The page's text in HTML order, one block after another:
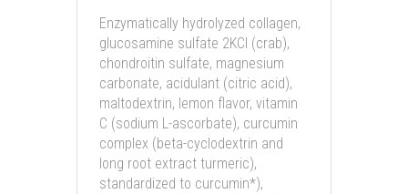
Enzymatically hydrolyzed collagen,
glucosamine sulfate 2KCl (crab),
chondroitin sulfate, magnesium
carbonate, acidulant (citric acid),
maltodextrin, lemon flavor, vitamin
C (sodium L-ascorbate), curcumin
complex (beta-cyclodextrin and
long root extract turmeric),
standardized to curcumin*),